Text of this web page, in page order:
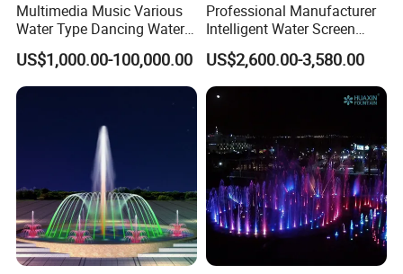
Multimedia Music Various
Water Type Dancing Water
Swing Fountain 3D Nozzle
in Pool Fountain
US$1,000.00-100,000.00
Professional Manufacturer
Intelligent Water Screen
Program-Controlled Outdoor
Musical Fountain for Theme
Park
US$2,600.00-3,580.00